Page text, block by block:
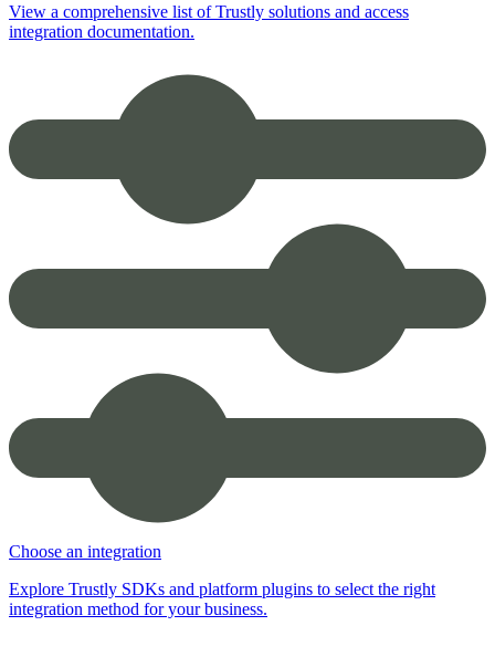
View a comprehensive list of Trustly solutions and access
integration documentation.
Choose an integration
Explore Trustly SDKs and platform plugins to select the right
integration method for your business.